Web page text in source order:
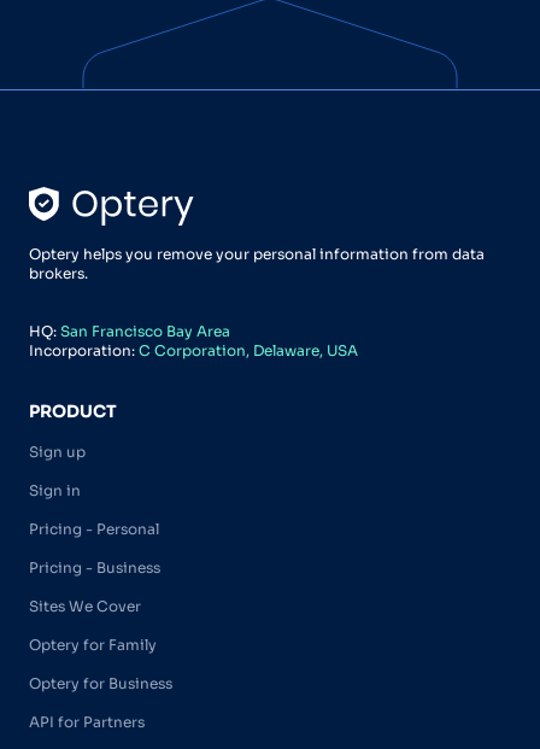
Optery helps you remove your personal information from data
brokers.
HQ: San Francisco Bay Area
Incorporation: C Corporation, Delaware, USA
PRODUCT
Sign up
Sign in
Pricing - Personal
Pricing - Business
Sites We Cover
Optery for Family
Optery for Business
API for Partners